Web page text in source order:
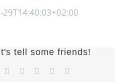
29T14:40:03+02:00
tell some friends!
Reddit LinkedIn
TumblrPinterest